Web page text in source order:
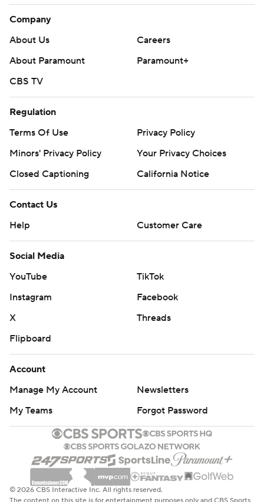
Company
About Us
Careers
About Paramount
Paramount+
CBS TV
Regulation
Terms Of Use
Privacy Policy
Minors' Privacy Policy
Your Privacy Choices
Closed Captioning
California Notice
Contact Us
Help
Customer Care
Social Media
YouTube
TikTok
Instagram
Facebook
X
Threads
Flipboard
Account
Manage My Account
Newsletters
My Teams
Forgot Password
© 2026 CBS Interactive Inc. All rights reserved.